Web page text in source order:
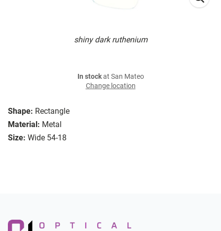
shiny dark ruthenium
Shape: Rectangle
Material: Metal
Size: Wide 54-18
In stockat San Mateo
Change location